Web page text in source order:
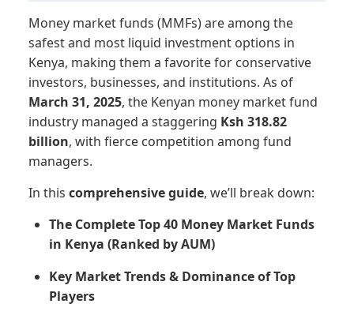
Money market funds (MMFs) are among the
safest and most liquid investment options in
Kenya, making them a favorite for conservative
investors, businesses, and institutions. As of
March 31, 2025, the Kenyan money market fund
industry managed a staggering Ksh 318.82
billion, with fierce competition among fund
managers.
In this comprehensive guide, we’ll break down:
The Complete Top 40 Money Market Funds
in Kenya (Ranked by AUM)
Key Market Trends & Dominance of Top
Players